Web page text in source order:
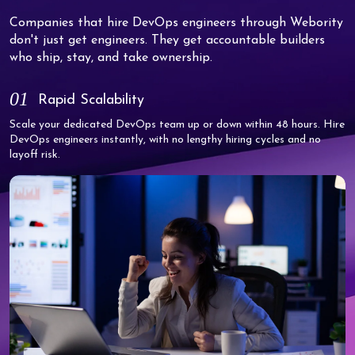
Companies that hire DevOps engineers through Webority
don't just get engineers. They get accountable builders
who ship, stay, and take ownership.
01 Rapid Scalability
Scale your dedicated DevOps team up or down within 48 hours. Hire
DevOps engineers instantly, with no lengthy hiring cycles and no
layoff risk.